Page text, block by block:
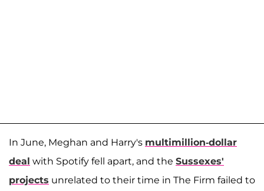
In June, Meghan and Harry's multimillion-dollar
deal with Spotify fell apart, and the Sussexes'
projects unrelated to their time in The Firm failed to